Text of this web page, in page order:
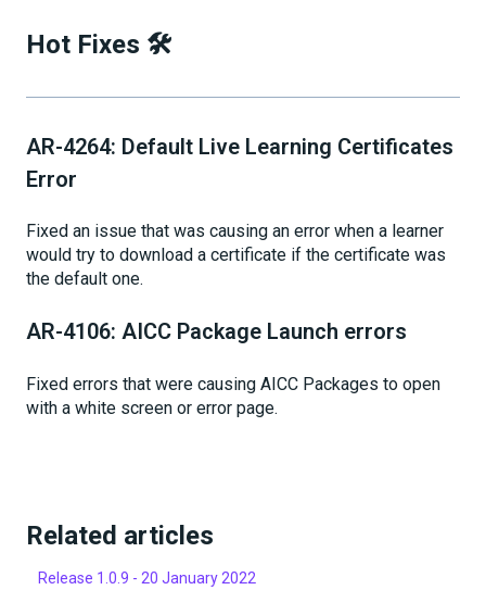
Hot Fixes 🛠
AR-4264: Default Live Learning Certificates
Error
Fixed an issue that was causing an error when a learner
would try to download a certificate if the certificate was
the default one.
AR-4106: AICC Package Launch errors
Fixed errors that were causing AICC Packages to open
with a white screen or error page.
Related articles
Release 1.0.9 - 20 January 2022